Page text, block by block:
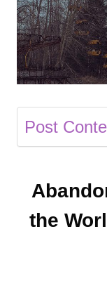
Post
the